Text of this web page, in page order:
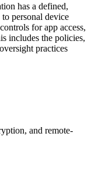
has a defined,
personal device
for app access,
includes the policies,
practices
and remote-